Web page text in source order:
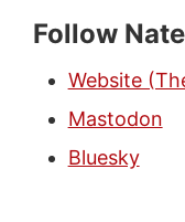
Follow Nate
Website
Mastodon
Bluesky